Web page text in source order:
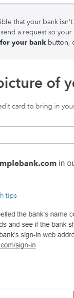
that your bank
a request so
your bank button,